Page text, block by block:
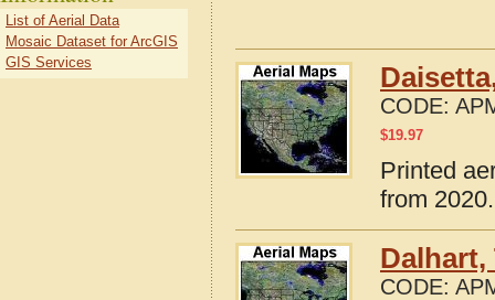
CODE:
$19.97
Printed
from
Dalhart,
CODE:
List of Aerial Data
Mosaic Dataset for ArcGIS
GIS Services